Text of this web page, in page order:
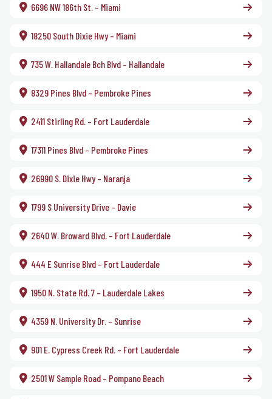
6696 NW 186th St. – Miami
18250 South Dixie Hwy – Miami
735 W. Hallandale Bch Blvd – Hallandale
8329 Pines Blvd – Pembroke Pines
2411 Stirling Rd. – Fort Lauderdale
17311 Pines Blvd – Pembroke Pines
26990 S. Dixie Hwy – Naranja
1799 S University Drive – Davie
2640 W. Broward Blvd. – Fort Lauderdale
444 E Sunrise Blvd – Fort Lauderdale
1950 N. State Rd. 7 – Lauderdale Lakes
4359 N. University Dr. – Sunrise
901 E. Cypress Creek Rd. – Fort Lauderdale
2501 W Sample Road – Pompano Beach